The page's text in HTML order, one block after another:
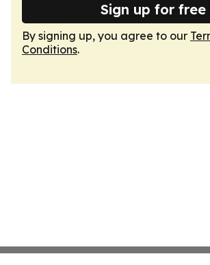
Sign up for free
By signing up, you agree to our
Conditions.